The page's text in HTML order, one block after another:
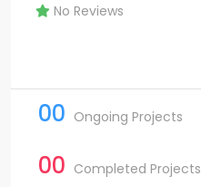
No Reviews
00 Ongoing Projects
00 Completed Projects